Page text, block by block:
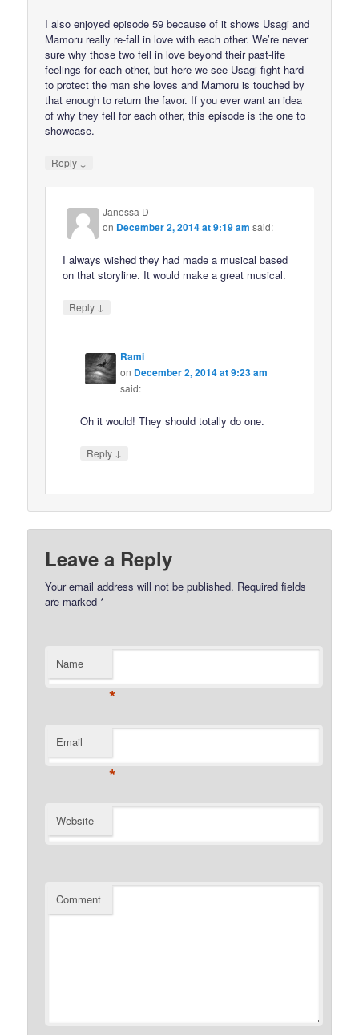
I also enjoyed episode 59 because of it shows Usagi and
Mamoru really re-fall in love with each other. We’re never
sure why those two fell in love beyond their past-life
feelings for each other, but here we see Usagi fight hard
to protect the man she loves and Mamoru is touched by
that enough to return the favor. If you ever want an idea
of why they fell for each other, this episode is the one to
showcase.
Reply ↓
Janessa D
on December 2, 2014 at 9:19 am said:
I always wished they had made a musical based
on that storyline. It would make a great musical.
Reply ↓
Rami
on December 2, 2014 at 9:23 am
said:
Oh it would! They should totally do one.
Reply ↓
Leave a Reply
Your email address will not be published. Required fields
are marked*
Name
*
Email
*
Website
Comment